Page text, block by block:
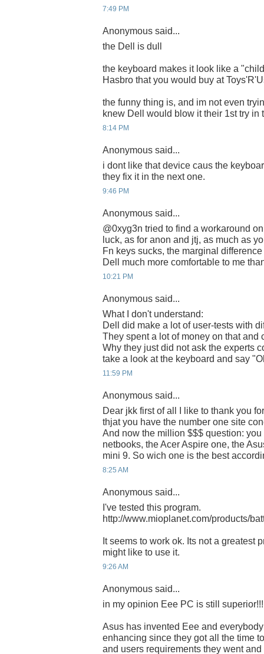
7:49 PM
Anonymous said...
the Dell is dull
the keyboard makes it look like a
Hasbro that you would buy at
the funny thing is, and im not even
knew Dell would blow it their 1st try in
8:14 PM
Anonymous said...
i dont like that device caus the
they fix it in the next one.
9:46 PM
Anonymous said...
@0xyg3n tried to find a workaround
luck, as for anon and jtj, as much as
Fn keys sucks, the marginal
Dell much more comfortable to me
10:21 PM
Anonymous said...
What I don't understand:
Dell did make a lot of user-tests with
They spent a lot of money on that and
Why they just did not ask the experts
take a look at the keyboard and say
11:59 PM
Anonymous said...
Dear jkk first of all I like to thank you
thjat you have the number one site
And now the million $$$ question:
netbooks, the Acer Aspire one, the
mini 9. So wich one is the best
8:25 AM
Anonymous said...
I've tested this program.
http://www.mioplanet.com/products/
It seems to work ok. Its not a greatest
might like to use it.
9:26 AM
Anonymous said...
in my opinion Eee PC is still superior!!!
Asus has invented Eee and
enhancing since they got all the time
and users requirements they went